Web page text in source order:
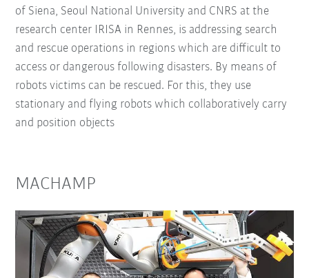
of Siena, Seoul National University and CNRS at the
research center IRISA in Rennes, is addressing search
and rescue operations in regions which are difficult to
access or dangerous following disasters. By means of
robots victims can be rescued. For this, they use
stationary and flying robots which collaboratively carry
and position objects
MACHAMP